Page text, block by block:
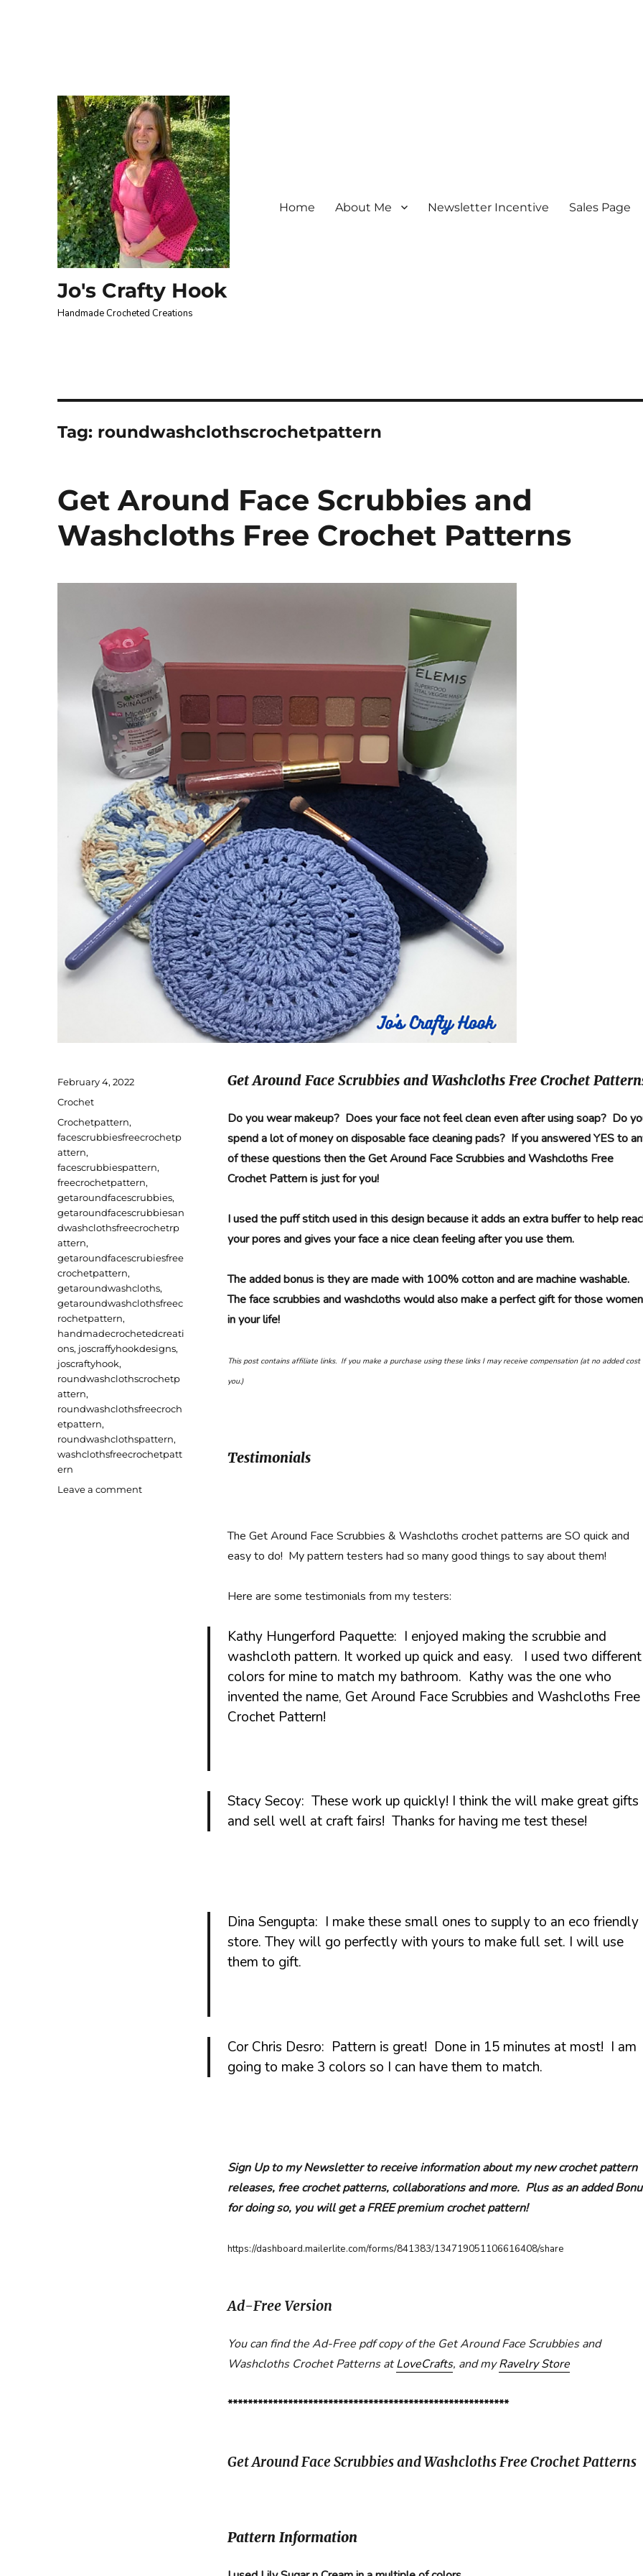
Jo's Crafty Hook
Handmade Crocheted Creations
Home About Me Newsletter Incentive Sales Page
Tag: roundwashclothscrochetpattern
Get Around Face Scrubbies and
Washcloths Free Crochet Patterns
Get Around Face Scrubbies and Washcloths Free Crochet
Do you wear makeup? Does your face not feel clean even after using soap? Do
spend a lot of money on disposable face cleaning pads? If you answered YES to
of these questions then the Get Around Face Scrubbies and Washcloths Free
Crochet Pattern is just for you!
I used the puff stitch used in this design because it adds an extra buffer to help
your pores and gives your face a nice clean feeling after you use them.
The added bonus is they are made with 100% cotton and are machine washable.
The face scrubbies and washcloths would also make a perfect gift for those women
in your life!
This post contains affiliate links. If you make a purchase using these links I may receive compensation (at no added cost
you.)
Testimonials
The Get Around Face Scrubbies & Washcloths crochet patterns are SO quick and
easy to do! My pattern testers had so many good things to say about them!
Here are some testimonials from my testers:
Kathy Hungerford Paquette: I enjoyed making the scrubbie and
washcloth pattern. It worked up quick and easy. I used two different
colors for mine to match my bathroom. Kathy was the one who
invented the name, Get Around Face Scrubbies and Washcloths Free
Crochet Pattern!
Stacy Secoy: These work up quickly! I think the will make great gifts
and sell well at craft fairs! Thanks for having me test these!
Dina Sengupta: I make these small ones to supply to an eco friendly
store. They will go perfectly with yours to make full set. I will use
them to gift.
Cor Chris Desro: Pattern is great! Done in 15 minutes at most! I am
going to make 3 colors so I can have them to match.
Sign Up to my Newsletter to receive information about my new crochet pattern
releases, free crochet patterns, collaborations and more. Plus as an added
for doing so, you will get a FREE premium crochet pattern!
https://dashboard.mailerlite.com/forms/841383/134719051106616408/share
Ad-Free Version
You can find the Ad-Free pdf copy of the Get Around Face Scrubbies and
Washcloths Crochet Patterns atLoveCrafts, and myRavelry Store
********************************************************
Get Around Face Scrubbies and Washcloths Free Crochet Patterns
Pattern Information
Posted
on
February 4, 2022
Categories
Crochet
Tags
Crochetpattern,
facescrubbiesfreecrochetp
attern,
facescrubbiespattern,
freecrochetpattern,
getaroundfacescrubbies,
getaroundfacescrubbiesan
dwashclothsfreecrochetrp
attern,
getaroundfacescrubiesfree
crochetpattern,
getaroundwashcloths,
getaroundwashclothsfreec
rochetpattern,
handmadecrochetedcreati
ons, joscraffyhookdesigns,
joscraftyhook,
roundwashclothscrochetp
attern,
roundwashclothsfreecroch
etpattern,
roundwashclothspattern,
washclothsfreecrochetpatt
ern
Leave a commenton